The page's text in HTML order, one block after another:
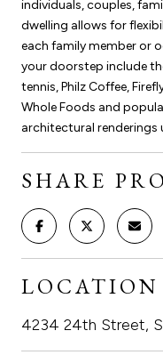
individuals, couples,
dwelling allows for
each family member or
your doorstep include
tennis, Philz Coffee,
Whole Foods and
architectural renderings
SHARE
LOCATION
4234 24th Street,